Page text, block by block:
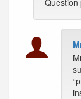
Question